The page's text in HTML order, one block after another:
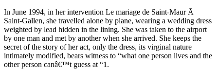
In June 1994, in her intervention Le mariage de Saint-Maur Ã
Saint-Gallen, she travelled alone by plane, wearing a wedding dress
weighted by lead hidden in the lining. She was taken to the airport
by one man and met by another when she arrived. She keeps the
secret of the story of her act, only the dress, its virginal nature
intimately modified, bears witness to “what one person lives and the
other person canâ€™t guess at “1.